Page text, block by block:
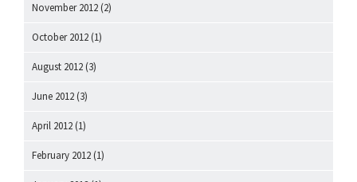
November 2012 (2)
October 2012 (1)
August 2012 (3)
June 2012 (3)
April 2012 (1)
February 2012 (1)